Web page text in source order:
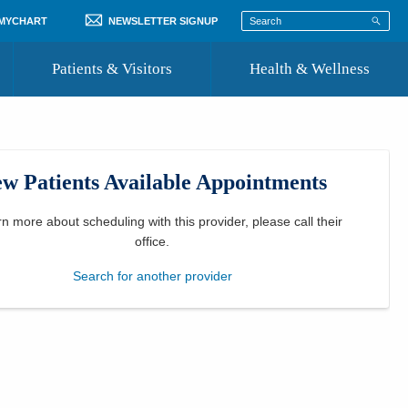
NEWSLETTER SIGNUP
Patients & Visitors
Where to Go for Care
Community Resource Directory
Health & Wellness
Patients Available Appointments
more about scheduling with this provider, please call their
office
Search for another provider